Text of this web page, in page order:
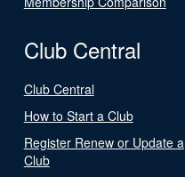
Club Central
Club Central
How to Start a Club
Register Renew or Update a
Club